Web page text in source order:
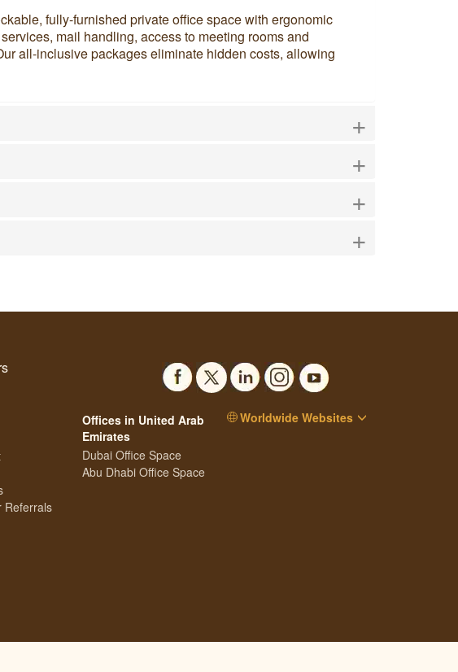
fully-furnished private office space with ergonomic
mail handling, access to meeting rooms and
all-inclusive packages eliminate hidden costs, allowing
+
+
+
+
Referrals
Offices in United Arab
Emirates
Dubai Office Space
Abu Dhabi Office Space
Worldwide Websites